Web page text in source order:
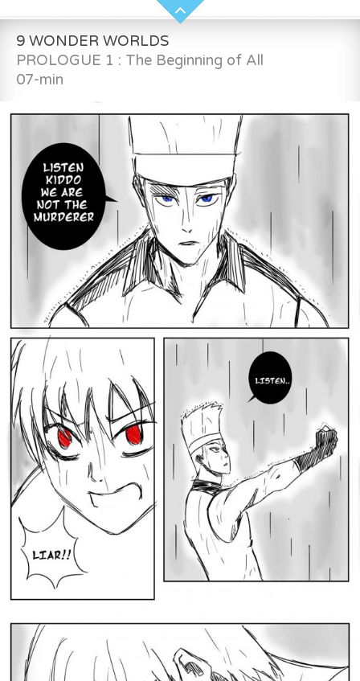
9 WONDER WORLDS
PROLOGUE 1 : The Beginning of All
07-min